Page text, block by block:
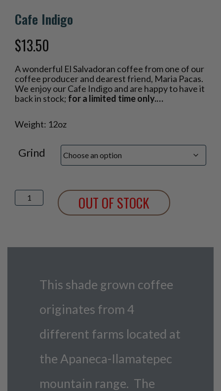
Cafe Indigo
$13.50
A wonderful El Salvadoran coffee from one of our
coffee producer and dearest friend, Maria Pacas.
We enjoy our Cafe Indigo and are happy to have it
back in stock; for a limited time only.…
Weight: 12oz
Grind
Cafe
Indigo
OUT OF STOCK
This shade grown coffee
originates from 4
different farms located at
the Apaneca-Ilamatepec
mountain range. The